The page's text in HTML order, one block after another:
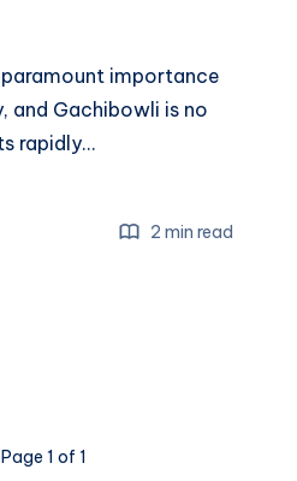
importance
and Gachibowli is no
rapidly…
2 min read
Page 1 of 1